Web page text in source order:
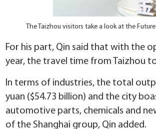
The Taizhou visitors take a look at the
For his part, Qin said that with the
year, the travel time from Taizhou
In terms of industries, the total
yuan ($54.73 billion) and the city
automotive parts, chemicals and
of the Shanghai group, Qin added.